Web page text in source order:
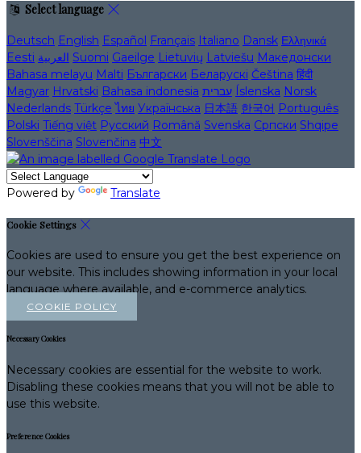
Select language
Deutsch English Español Français Italiano Dansk Ελληνικά
Eesti العربية Suomi Gaeilge Lietuvių Latviešu Македонски
Bahasa melayu Malti Български Беларускі Čeština हिंदी
Magyar Hrvatski Bahasa indonesia עברית Íslenska Norsk
Nederlands Türkçe ไทย Українська 日本語 한국어 Português
Polski Tiếng việt Русский Română Svenska Српски Shqipe
Slovenščina Slovenčina 中文
Powered by Translate
Cookie Settings
Cookies are used to ensure you get the best experience on
our website. This includes showing information in your local
language where available, and e-commerce analytics.
COOKIE POLICY
Necessary Cookies
Necessary cookies are essential for the website to work.
Disabling these cookies means that you will not be able to
use this website.
Preference Cookies